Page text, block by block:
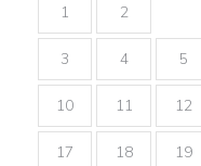
1
2
3 4 5
10 11 12
17 18 19